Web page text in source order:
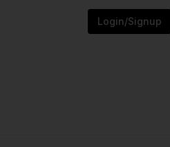
Login/Signup